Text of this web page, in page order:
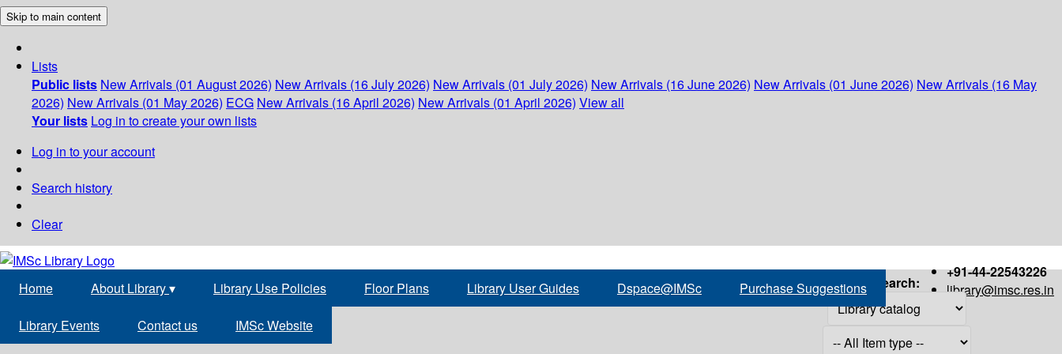
Skip to main content
Lists
Public lists New Arrivals (01 August 2026) New Arrivals (16 July 2026) New Arrivals (01 July 2026) New Arrivals (16 June 2026) New Arrivals (01 June 2026) New Arrivals (16 May
2026) New Arrivals (01 May 2026) ECG New Arrivals (16 April 2026) New Arrivals (01 April 2026) View all
Your lists Log in to create your own lists
Log in to your account
Search history
Clear
+91-44-22543226
library@imsc.res.in
Home About Library▾ Library Use Policies Floor Plans Library User Guides Dspace@IMSc Purchase Suggestions
Library Events Contact us IMSc Website
Search: